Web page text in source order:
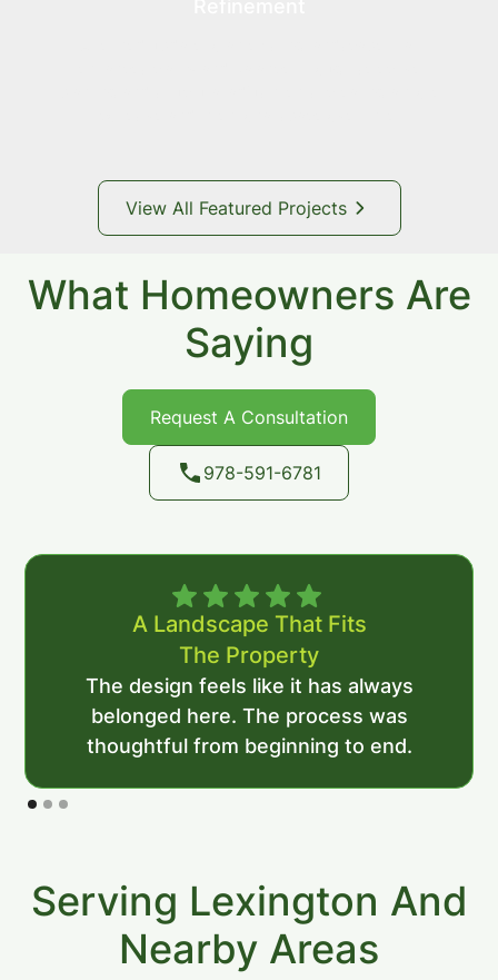
View All Featured Projects
What Homeowners Are
Saying
Request A Consultation
978-591-6781
A Landscape That Fits
The Property
The design feels like it has always
belonged here. The process was
thoughtful from beginning to end.
Serving Lexington And
Nearby Areas